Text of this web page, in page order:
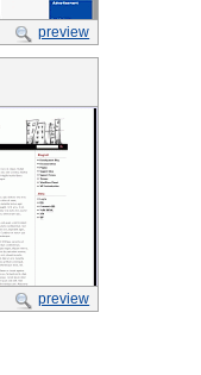
preview
preview